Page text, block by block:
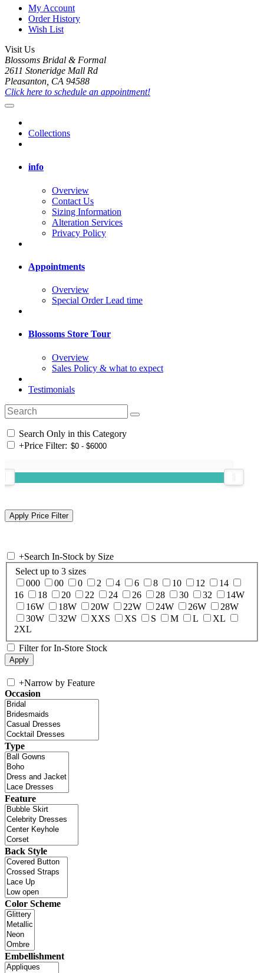
My Account
Order History
Wish List
Visit Us
Blossoms Bridal & Formal
2611 Stoneridge Mall Rd
Pleasanton, CA 94588
Click here to schedule an appointment!
Collections
info
Overview
Contact Us
Sizing Information
Alteration Services
Privacy Policy
Appointments
Overview
Special Order Lead time
Blossoms Store Tour
Overview
Sales Policy & what to expect
Testimonials
Search Only in this Category
+Price Filter:
+Search In-Stock by Size
Select up to 3 sizes
000
00 0 2 4 6 8 10 12
14
16
18 20 22 24 26 28 30 32
14W
16W
18W 20W 22W 24W 26W
28W
30W
32W XXS XS S M L
XL
2XL
Filter for In-Store Stock
+Narrow by Feature
Occasion
Type
Feature
Back Style
Color Scheme
Embellishment